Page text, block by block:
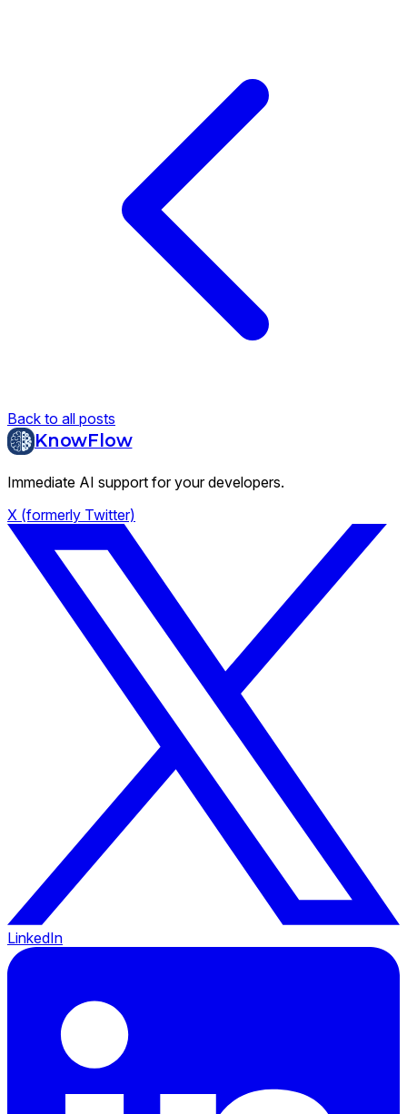
Back to all posts
KnowFlow
Immediate AI support for your developers.
X (formerly Twitter)
LinkedIn